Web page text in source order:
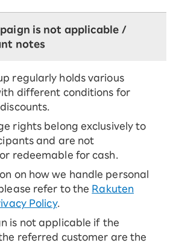
is not applicable /
notes
regularly holds various
different conditions for
rights belong exclusively to
and are not
redeemable for cash.
on how we handle personal
refer to the Rakuten
Policy.
is not applicable if the
referred customer are the